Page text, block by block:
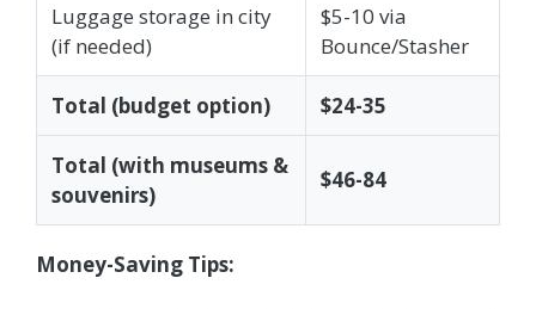
Luggage storage in city
(if needed)
$5-10 via
Bounce/Stasher
Total (budget option) $24-35
Total (with museums &
souvenirs)
$46-84
Money-Saving Tips: